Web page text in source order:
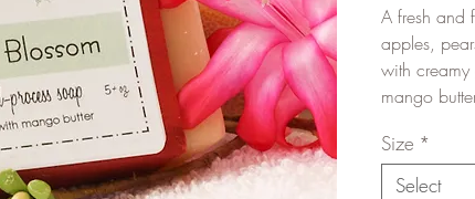
A fresh and
apples,
with
mango
Size *
Select